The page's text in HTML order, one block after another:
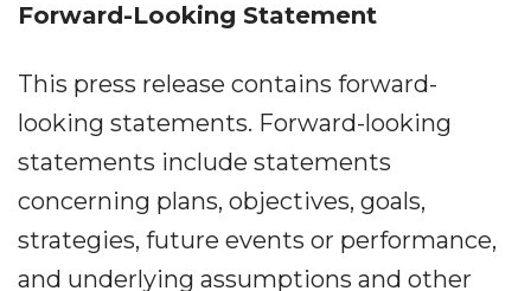
Forward-Looking Statement
This press release contains forward-
looking statements. Forward-looking
statements include statements
concerning plans, objectives, goals,
strategies, future events or performance,
and underlying assumptions and other